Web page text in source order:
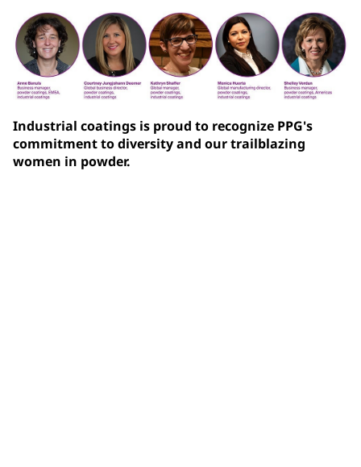
Industrial coatings is proud to recognize PPG's
commitment to diversity and our trailblazing
women in powder.